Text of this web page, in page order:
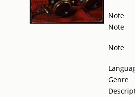
Note
Note
Note
Genre